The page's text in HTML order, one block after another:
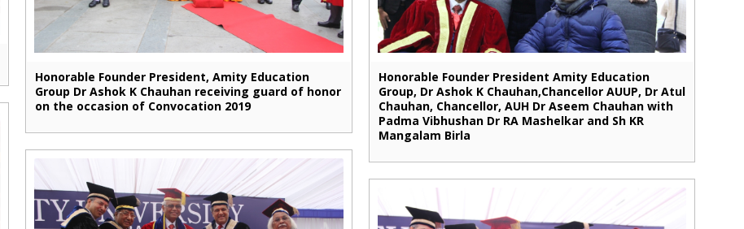
Honorable Founder President, Amity Education
Group Dr Ashok K Chauhan receiving guard of honor
on the occasion of Convocation 2019
Honorable Founder President Amity Education
Group, Dr Ashok K Chauhan,Chancellor AUUP, Dr Atul
Chauhan, Chancellor, AUH Dr Aseem Chauhan with
Padma Vibhushan Dr RA Mashelkar and Sh KR
Mangalam Birla